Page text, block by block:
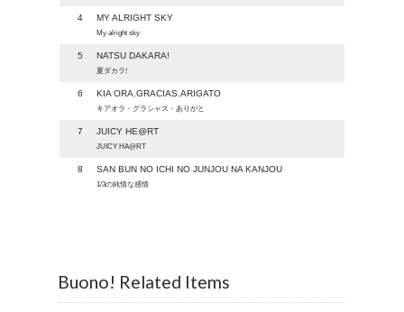
4 MY ALRIGHT SKY
My alright sky
5 NATSU DAKARA!
夏ダカラ!
6 KIA ORA.GRACIAS.ARIGATO
キアオラ・グラシャス・ありがと
7 JUICY HE@RT
JUICY HA@RT
8 SAN BUN NO ICHI NO JUNJOU NA KANJOU
1/3の純情な感情
Buono! Related Items